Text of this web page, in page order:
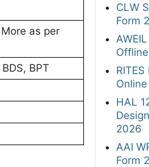
as per
BPT
CLW
Form
HAL
2026
AAI
Form